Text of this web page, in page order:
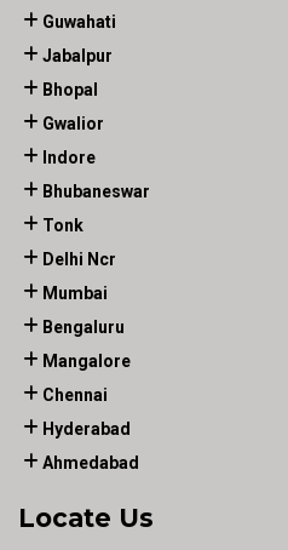
Guwahati
Jabalpur
Bhopal
Gwalior
Indore
Bhubaneswar
Tonk
Delhi Ncr
Mumbai
Bengaluru
Mangalore
Chennai
Hyderabad
Ahmedabad
Locate Us